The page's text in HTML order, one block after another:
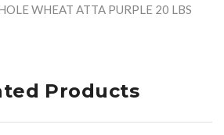
WHEAT ATTA PURPLE 20 LBS
Products